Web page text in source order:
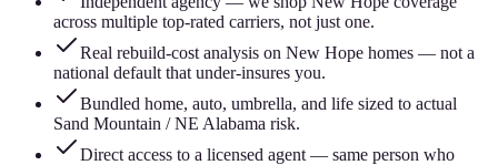
across multiple top-rated carriers, not just one.
Real rebuild-cost analysis on New Hope homes — not a
national default that under-insures you.
Bundled home, auto, umbrella, and life sized to actual
Sand Mountain / NE Alabama risk.
Direct access to a licensed agent — same person who